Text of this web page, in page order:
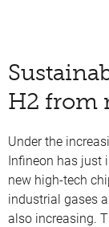
H2 from
Under the
Infineon has just
new high-tech
industrial gases
also increasing.